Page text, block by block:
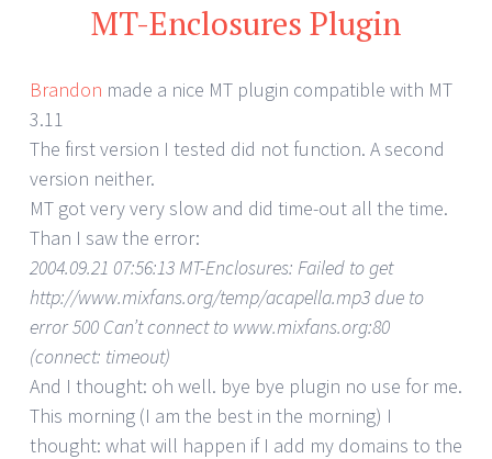
MT-Enclosures Plugin
Brandon made a nice MT plugin compatible with MT
3.11
The first version I tested did not function. A second
version neither.
MT got very very slow and did time-out all the time.
Than I saw the error:
2004.09.21 07:56:13 MT-Enclosures: Failed to get
http://www.mixfans.org/temp/acapella.mp3 due to
error 500 Can’t connect to www.mixfans.org:80
(connect: timeout)
And I thought: oh well. bye bye plugin no use for me.
This morning (I am the best in the morning) I
thought: what will happen if I add my domains to the